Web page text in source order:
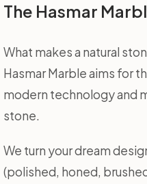
The Hasmar
What makes a natural
Hasmar Marble aims for
modern technology and
stone.
We turn your dream
(polished, honed,